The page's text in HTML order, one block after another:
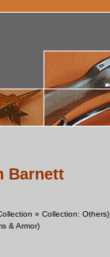
Barnett
» Collection: Others)
& Armor)